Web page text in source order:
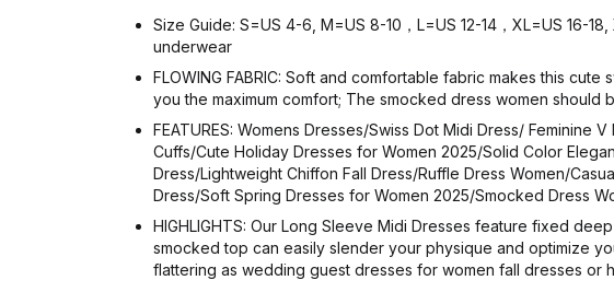
Size Guide: S=US 4-6, M=US 8-10，L=US 12-14，XL=US
underwear
FLOWING FABRIC: Soft and comfortable fabric makes this
you the maximum comfort; The smocked dress women
FEATURES: Womens Dresses/Swiss Dot Midi Dress/
Cuffs/Cute Holiday Dresses for Women 2025/Solid Color
Dress/Lightweight Chiffon Fall Dress/Ruffle Dress Women/
Dress/Soft Spring Dresses for Women 2025/Smocked Dress
HIGHLIGHTS: Our Long Sleeve Midi Dresses feature fixed
smocked top can easily slender your physique and optimize
flattering as wedding guest dresses for women fall dresses